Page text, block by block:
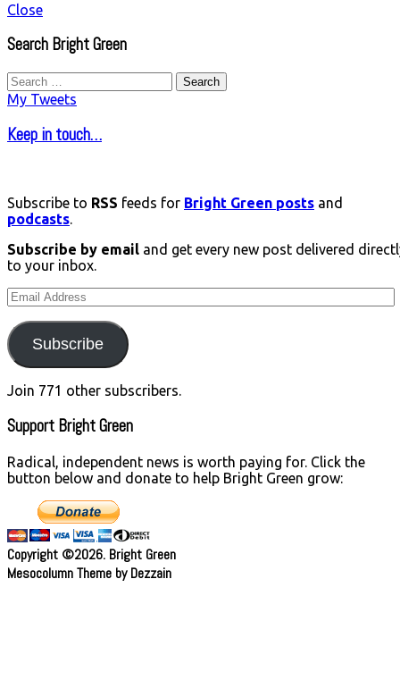
Close
Search Bright Green
Search
for:
My Tweets
Keep in touch…
Subscribe to RSS feeds for Bright Green posts and
podcasts.
Subscribe by email and get every new post delivered
to your inbox.
Email
Address
Subscribe
Join 771 other subscribers.
Support Bright Green
Radical, independent news is worth paying for. Click the
button below and donate to help Bright Green grow:
Copyright ©2026. Bright Green
Mesocolumn Theme by Dezzain